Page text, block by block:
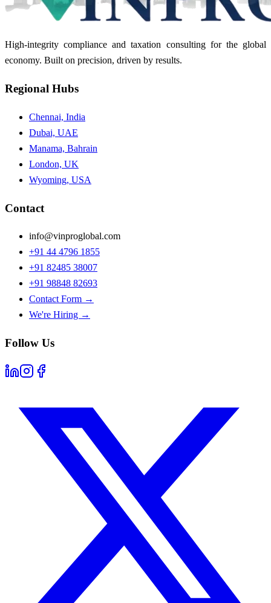
High-integrity compliance and taxation consulting for the global
economy. Built on precision, driven by results.
Regional Hubs
Chennai, India
Dubai, UAE
Manama, Bahrain
London, UK
Wyoming, USA
Contact
info@vinproglobal.com
+91 44 4796 1855
+91 82485 38007
+91 98848 82693
Contact Form →
We're Hiring →
Follow Us